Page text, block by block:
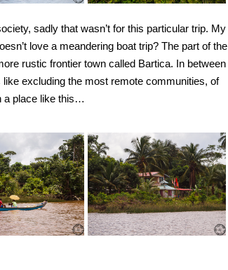
sadly that wasn’t for this particular trip. My
love a meandering boat trip? The part of the
rustic frontier town called Bartica. In between
excluding the most remote communities, of
a place like this…